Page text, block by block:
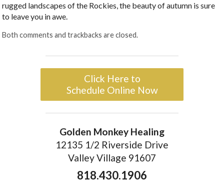
rugged landscapes of the Rockies, the beauty of autumn is sure
to leave you in awe.
Both comments and trackbacks are closed.
Click Here to
Schedule Online Now
Golden Monkey Healing
12135 1/2 Riverside Drive
Valley Village 91607
818.430.1906